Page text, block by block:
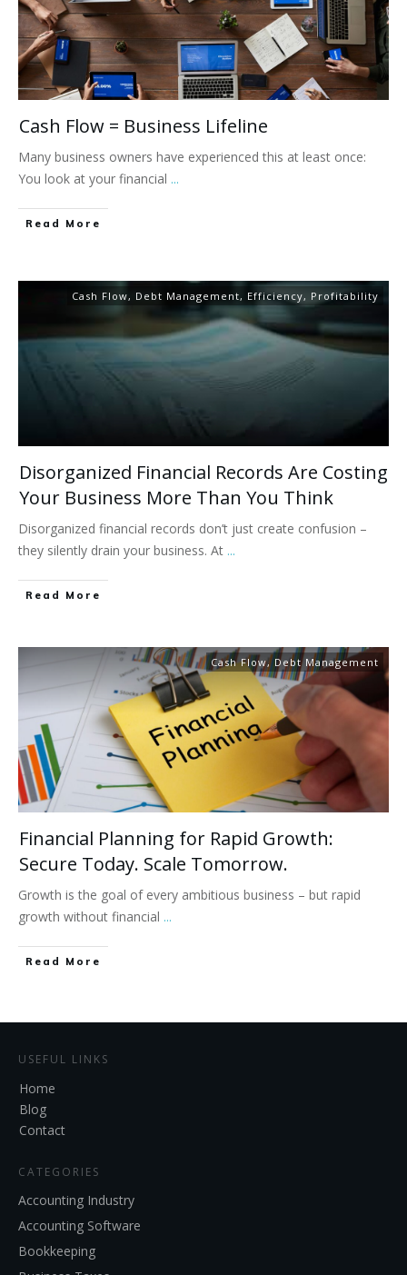
Cash Flow = Business Lifeline
Many business owners have experienced this at least once:
You look at your financial ...
Read More
Cash Flow, Debt Management, Efficiency, Profitability
Disorganized Financial Records Are Costing
Your Business More Than You Think
Disorganized financial records don’t just create confusion –
they silently drain your business. At ...
Read More
Cash Flow,Debt Management
Financial Planning for Rapid Growth:
Secure Today. Scale Tomorrow.
Growth is the goal of every ambitious business – but rapid
growth without financial ...
Read More
USEFUL LINKS
Home
Blog
Contact
CATEGORIES
Accounting Industry
Accounting Software
Bookkeeping